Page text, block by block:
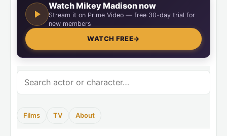
Watch Mikey Madison now
Stream it on Prime Video — free 30-day trial for
new members
WATCH FREE→
Films TV About